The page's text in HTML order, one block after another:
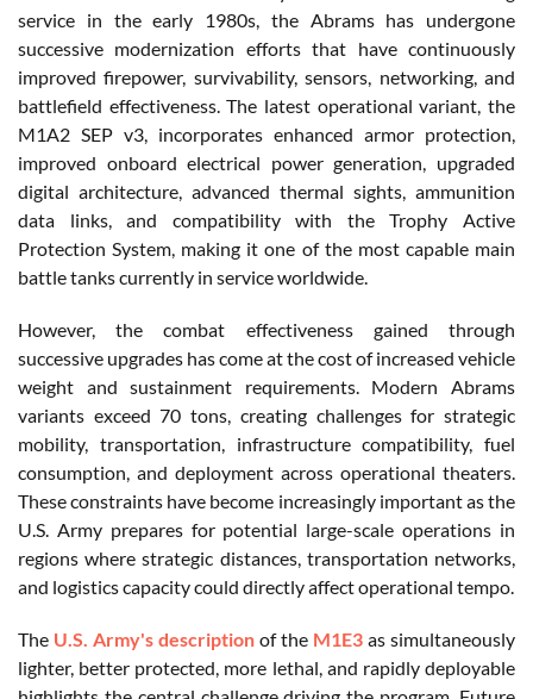
service in the early 1980s, the Abrams has undergone
successive modernization efforts that have continuously
improved firepower, survivability, sensors, networking, and
battlefield effectiveness. The latest operational variant, the
M1A2 SEP v3, incorporates enhanced armor protection,
improved onboard electrical power generation, upgraded
digital architecture, advanced thermal sights, ammunition
data links, and compatibility with the Trophy Active
Protection System, making it one of the most capable main
battle tanks currently in service worldwide.
However, the combat effectiveness gained through
successive upgrades has come at the cost of increased vehicle
weight and sustainment requirements. Modern Abrams
variants exceed 70 tons, creating challenges for strategic
mobility, transportation, infrastructure compatibility, fuel
consumption, and deployment across operational theaters.
These constraints have become increasingly important as the
U.S. Army prepares for potential large-scale operations in
regions where strategic distances, transportation networks,
and logistics capacity could directly affect operational tempo.
The U.S. Army's description of the M1E3 as simultaneously
lighter, better protected, more lethal, and rapidly deployable